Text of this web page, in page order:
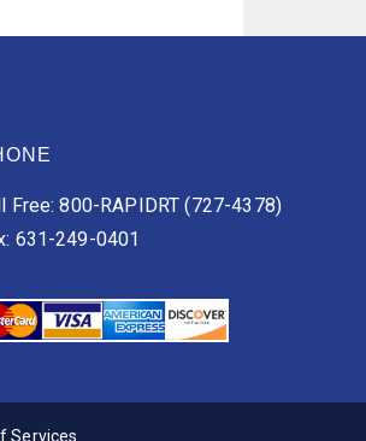
Free: 800-RAPIDRT (727-4378)
631-249-0401
Services